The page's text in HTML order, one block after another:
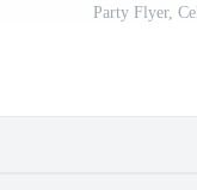
Party Flyer,